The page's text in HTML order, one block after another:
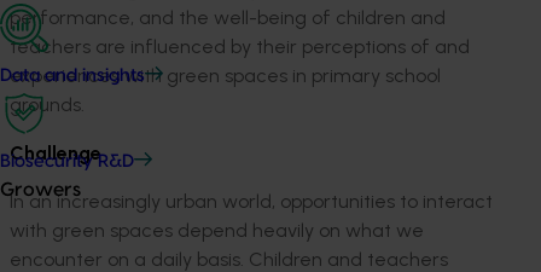
Data and insights
Biosecurity R&D
Growers
performance, and the well-being of children and
teachers are influenced by their perceptions of and
experiences with green spaces in primary school
grounds.
Challenge
In an increasingly urban world, opportunities to interact
with green spaces depend heavily on what we
encounter on a daily basis. Children and teachers